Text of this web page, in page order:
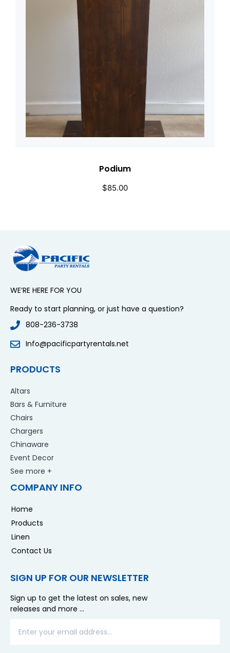
Podium
$85.00
WE’RE HERE FOR YOU
Ready to start planning, or just have a question?
808-236-3738
Info@pacificpartyrentals.net
PRODUCTS
Altars
Bars & Furniture
Chairs
Chargers
Chinaware
Event Decor
See more +
COMPANY INFO
Home
Products
Linen
Contact Us
SIGN UP FOR OUR NEWSLETTER
Sign up to get the latest on sales, new
releases and more …